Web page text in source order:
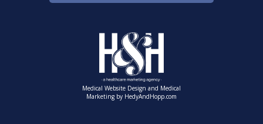
Medical Website Design and Medical
Marketing by HedyAndHopp.com